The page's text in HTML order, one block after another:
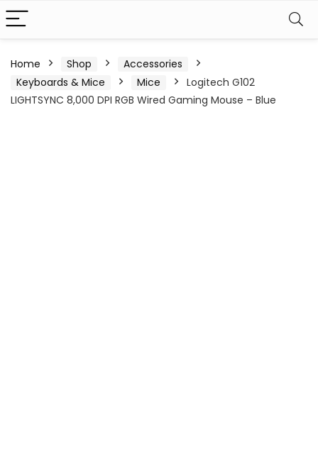
Home Shop
Accessories
Keyboards & Mice
Mice
Logitech G102
LIGHTSYNC 8,000 DPI RGB Wired Gaming Mouse – Blue